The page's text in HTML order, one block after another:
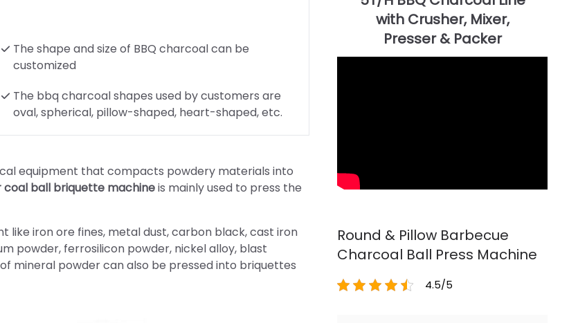
The shape and size of BBQ charcoal can be
customized
The bbq charcoal shapes used by customers are
oval, spherical, pillow-shaped, heart-shaped, etc.
equipment that compacts powdery materials into
ball briquette machineis mainly used to press the
iron ore fines, metal dust, carbon black, cast iron
powder, ferrosilicon powder, nickel alloy, blast
mineral powder can also be pressed into briquettes
Round & Pillow Barbecue
Charcoal Ball Press Machine
4.5/5